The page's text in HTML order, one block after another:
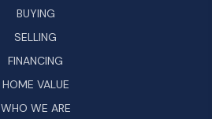
BUYING
SELLING
FINANCING
HOME VALUE
WHO WE ARE